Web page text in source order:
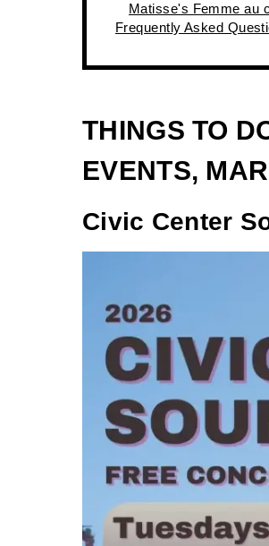
Matisse's Femme au
Frequently Asked
THINGS TO
EVENTS,
Civic Center